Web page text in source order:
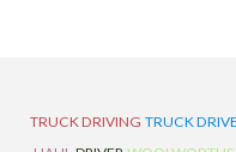
TRUCK DRIVING TRUCK